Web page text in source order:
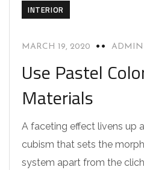
INTERIOR
MARCH 19, 2020 ADMIN
Use Pastel
Materials
A faceting effect livens up
cubism that sets the
system apart from the